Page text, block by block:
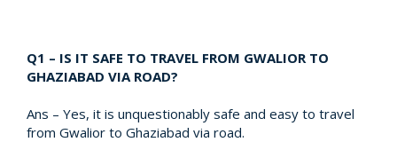
Q1 – IS IT SAFE TO TRAVEL FROM GWALIOR TO
GHAZIABAD VIA ROAD?
Ans – Yes, it is unquestionably safe and easy to travel
from Gwalior to Ghaziabad via road.